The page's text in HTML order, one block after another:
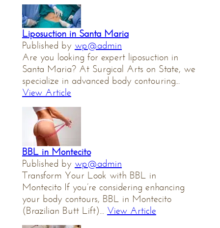
Liposuction in Santa Maria
Published by wp@admin
Are you looking for expert liposuction in
Santa Maria? At Surgical Arts on State, we
specialize in advanced body contouring...
View Article
BBL in Montecito
Published by wp@admin
Transform Your Look with BBL in
Montecito If you’re considering enhancing
your body contours, BBL in Montecito
(Brazilian Butt Lift)... View Article